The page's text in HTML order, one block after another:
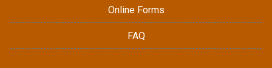
Online Forms
FAQ